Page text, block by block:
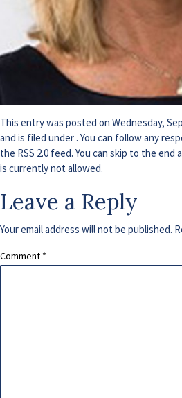
This entry was posted on Wednesday,
and is filed under . You can follow any
the RSS 2.0 feed. You can skip to the end
is currently not allowed.
Leave a Reply
Your email address will not be published.
Comment *